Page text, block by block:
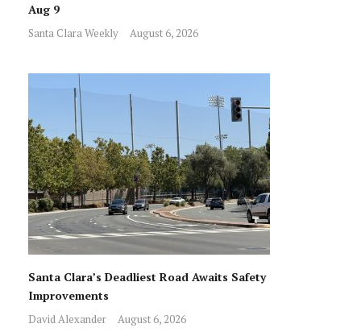
Aug 9
Santa Clara Weekly August 6, 2026
Santa Clara’s Deadliest Road Awaits Safety
Improvements
David Alexander August 6, 2026